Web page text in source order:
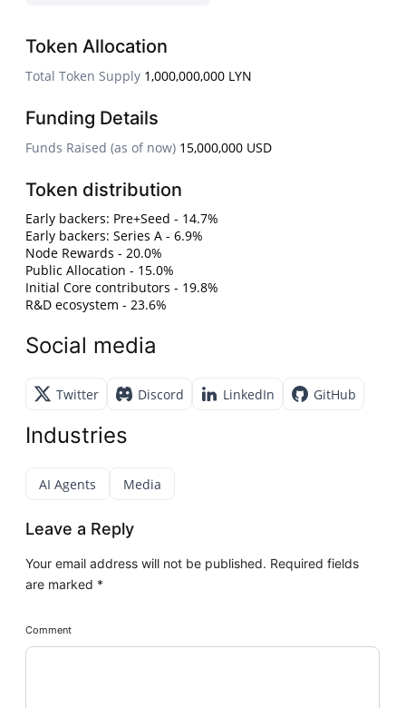
Token Allocation
Total Token Supply 1,000,000,000 LYN
Funding Details
Funds Raised (as of now) 15,000,000 USD
Token distribution
Early backers: Pre+Seed - 14.7%
Early backers: Series A - 6.9%
Node Rewards - 20.0%
Public Allocation - 15.0%
Initial Core contributors - 19.8%
R&D ecosystem - 23.6%
Social media
Twitter Discord LinkedIn GitHub
Industries
AI Agents Media
Leave a Reply
Your email address will not be published. Required fields
are marked *
Comment